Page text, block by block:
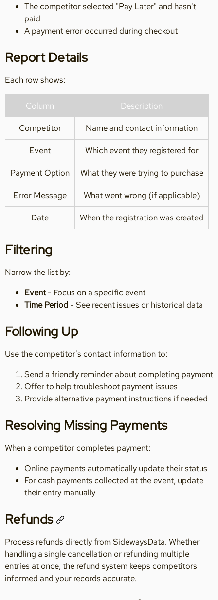
The competitor selected "Pay Later" and hasn't
paid
A payment error occurred during checkout
Report Details
Each row shows:
Column Description
Competitor Name and contact information
Event Which event they registered for
Payment Option What they were trying to purchase
Error Message What went wrong (if applicable)
Date When the registration was created
Filtering
Narrow the list by:
Event- Focus on a specific event
Time Period - See recent issues or historical data
Following Up
Use the competitor's contact information to:
Send a friendly reminder about completing payment
Offer to help troubleshoot payment issues
Provide alternative payment instructions if needed
Resolving Missing Payments
When a competitor completes payment:
Online payments automatically update their status
For cash payments collected at the event, update
their entry manually
Refunds
Process refunds directly from SidewaysData. Whether
handling a single cancellation or refunding multiple
entries at once, the refund system keeps competitors
informed and your records accurate.